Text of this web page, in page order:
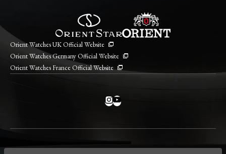
Orient Watches UK Official Website
Orient Watches Germany Official Website
Orient Watches France Official Website